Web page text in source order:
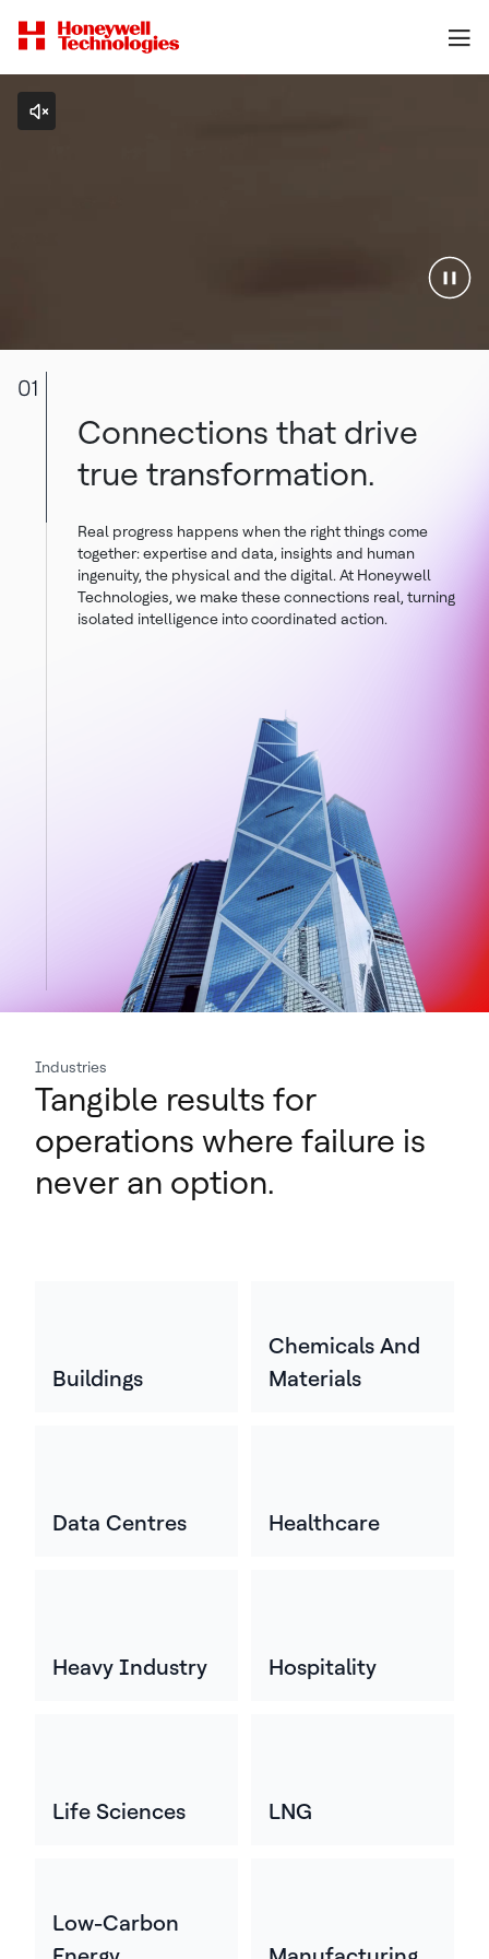
01
Connections that drive
true transformation.
Real progress happens when the right things come
together: expertise and data, insights and human
ingenuity, the physical and the digital. At Honeywell
Technologies, we make these connections real, turning
isolated intelligence into coordinated action.
Industries
Tangible results for
operations where failure is
never an option.
Buildings
Chemicals And
Materials
Data Centres Healthcare
Heavy Industry Hospitality
Life Sciences LNG
Low-Carbon